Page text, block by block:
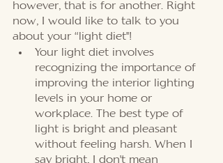
however, that is for another. Right
now, I would like to talk to you
about your “light diet''!
Your light diet involves
recognizing the importance of
improving the interior lighting
levels in your home or
workplace. The best type of
light is bright and pleasant
without feeling harsh. When I
say bright, I don't mean